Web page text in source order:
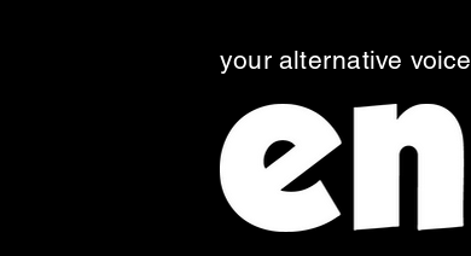
your alternative voice